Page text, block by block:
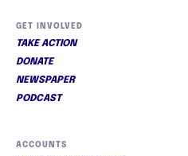
GET INVOLVED
TAKE ACTION
DONATE
NEWSPAPER
PODCAST
ACCOUNTS